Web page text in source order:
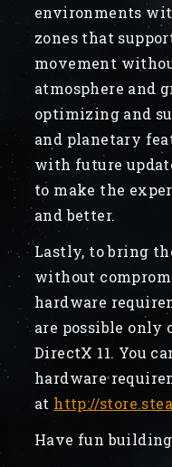
environments
zones that
movement
atmosphere and
optimizing and
and planetary
with future
to make the
and better.
Lastly, to bring
without
hardware
are possible only
DirectX 11. You
hardware
at http://
Have fun